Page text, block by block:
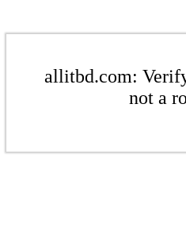
allitbd.com:
not a